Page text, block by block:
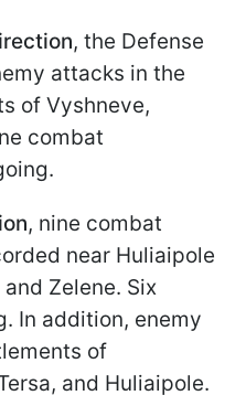
, the Defense
attacks in the
of Vyshneve,
combat
, nine combat
near Huliaipole
Zelene. Six
In addition, enemy
of
and Huliaipole.